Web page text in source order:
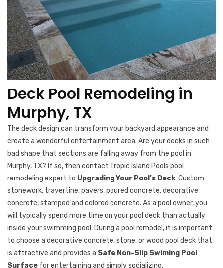
Deck Pool Remodeling in
Murphy, TX
The deck design can transform your backyard appearance and
create a wonderful entertainment area. Are your decks in such
bad shape that sections are falling away from the pool in
Murphy, TX? If so, then contact Tropic Island Pools pool
remodeling expert to Upgrading Your Pool’s Deck. Custom
stonework, travertine, pavers, poured concrete, decorative
concrete, stamped and colored concrete. As a pool owner, you
will typically spend more time on your pool deck than actually
inside your swimming pool. During a pool remodel, it is important
to choose a decorative concrete, stone, or wood pool deck that
is attractive and provides a Safe Non-Slip Swiming Pool
Surface for entertaining and simply socializing.